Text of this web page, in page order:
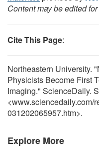
Content may be edited
Cite This Page:
Northeastern University.
Physicists Become First
Imaging." ScienceDaily.
<www.sciencedaily.com/
031202065957.htm>.
Explore More